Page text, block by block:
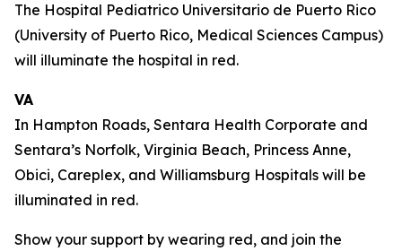
The Hospital Pediatrico Universitario de Puerto Rico
(University of Puerto Rico, Medical Sciences Campus)
will illuminate the hospital in red.
VA
In Hampton Roads, Sentara Health Corporate and
Sentara’s Norfolk, Virginia Beach, Princess Anne,
Obici, Careplex, and Williamsburg Hospitals will be
illuminated in red.
Show your support by wearing red, and join the